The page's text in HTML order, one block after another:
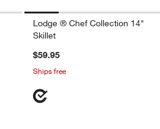
Lodge ® Chef Collection 14"
Skillet
$59.95
Ships free